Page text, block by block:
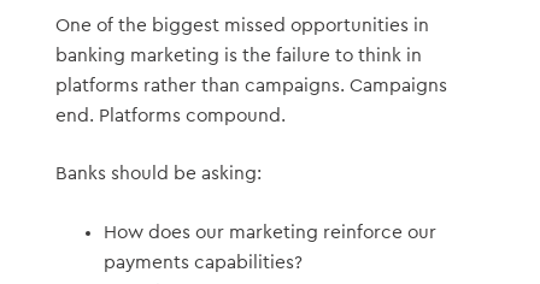
One of the biggest missed opportunities in
banking marketing is the failure to think in
platforms rather than campaigns. Campaigns
end. Platforms compound.
Banks should be asking:
How does our marketing reinforce our
payments capabilities?